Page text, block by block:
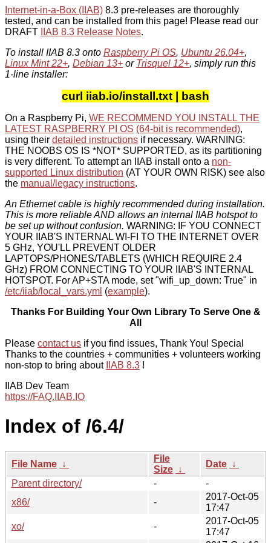
Internet-in-a-Box (IIAB) 8.3 pre-releases are thoroughly
tested, and can be installed from this page! Please read our
DRAFT
IIAB 8.3 Release Notes.
To install IIAB 8.3 onto Raspberry Pi OS, Ubuntu 26.04+,
Linux Mint 22+, Debian 13+ or Trisquel 12+, simply run this
1-line installer:
curl iiab.io/install.txt | bash
On a Raspberry Pi, WE RECOMMEND YOU INSTALL THE
LATEST RASPBERRY PI OS (64-bit is recommended),
using their detailed instructions if necessary. WARNING:
THE NOOBS OS IS *NOT* SUPPORTED, as its partitioning
is very different. To attempt an IIAB install onto a non-
supported Linux distribution (AT YOUR OWN RISK) see also
the manual/legacy instructions.
An Ethernet cable is highly recommended during installation.
This is more reliable AND allows an internal IIAB hotspot to
be set up without confusion. WARNING: IF YOU CONNECT
YOUR IIAB'S INTERNAL WI-FI TO THE INTERNET OVER
5 GHz, YOU'LL PREVENT OLDER
LAPTOPS/PHONES/TABLETS (WHICH REQUIRE 2.4
GHz) FROM CONNECTING TO YOUR IIAB'S INTERNAL
HOTSPOT. For AP+STA mode, set "wifi_up_down: True" in
/etc/iiab/local_vars.yml (example).
Thanks For Building Your Own Library To Serve One &
All
Please contact us if you find issues, Thank You! Special
Thanks to the countries + communities + volunteers working
non-stop to bring about
IIAB 8.3 !
IIAB Dev Team
https://FAQ.IIAB.IO
Index of /6.4/
File Name ↓
File
Size ↓
Date ↓
Parent directory/
-
-
x86/
-
2017-Oct-05
17:47
xo/
-
2017-Oct-05
17:47